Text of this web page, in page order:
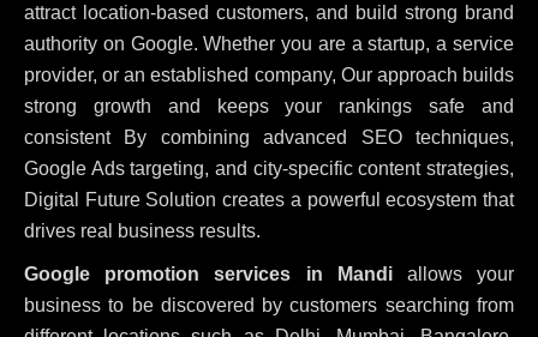
attract location-based customers, and build strong brand
authority on Google. Whether you are a startup, a service
provider, or an established company, Our approach builds
strong growth and keeps your rankings safe and
consistent By combining advanced SEO techniques,
Google Ads targeting, and city-specific content strategies,
Digital Future Solution creates a powerful ecosystem that
drives real business results.
Google promotion services in Mandiallows your
business to be discovered by customers searching from